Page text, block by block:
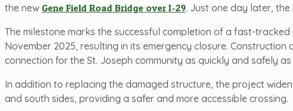
the new Gene Field Road Bridge over I-29. Just one day later,
The milestone marks the successful completion of a fast-
November 2025, resulting in its emergency closure.
connection for the St. Joseph community as quickly and safely as
In addition to replacing the damaged structure, the project
and south sides, providing a safer and more accessible crossing.